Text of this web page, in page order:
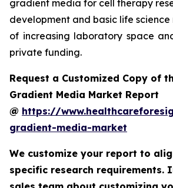
gradient media for cell therapy
development and basic life
of increasing laboratory space
private funding.
Request a Customized Copy of
Gradient Media Market Report
@ https://
gradient-media-market
We customize your report to
specific research requirements.